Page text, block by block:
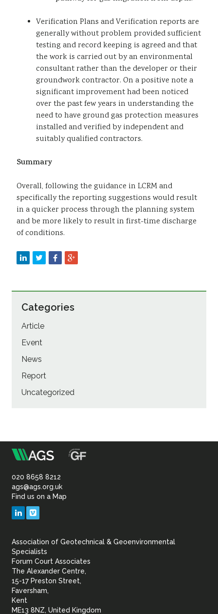
Verification Plans and Verification reports are
generally without problem provided sufficient
testing and record keeping is agreed and that
the work is carried out by an environmental
consultant rather than the developer or their
groundwork contractor. On a positive note a
significant improvement had been noticed
over the past few years in understanding the
need to have ground gas protection measures
installed and verified by independent and
suitably qualified contractors.
Summary
Overall, following the guidance in LCRM and
specifically the reporting suggestions would result
in a quicker process through the planning system
and be more likely to result in first-time discharge
of conditions.
Categories
Article
Event
News
Report
Uncategorized
Association
of
Geotechnical
Geoenvironmental
020 8658 8212
ags@ags.org.uk
Find us on a Map
LinkedIn
Association of Geotechnical & Geoenvironmental
Specialists
Forum Court Associates
The Alexander Centre,
15-17 Preston Street,
Faversham,
Kent
ME13 8NZ, United Kingdom